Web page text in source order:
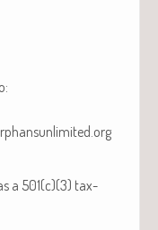
a 501(c)(3) tax-